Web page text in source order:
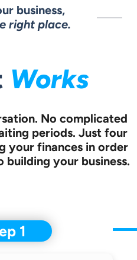
business,
right place.
Works
No complicated
periods. Just four
your finances in order
building your business.
1